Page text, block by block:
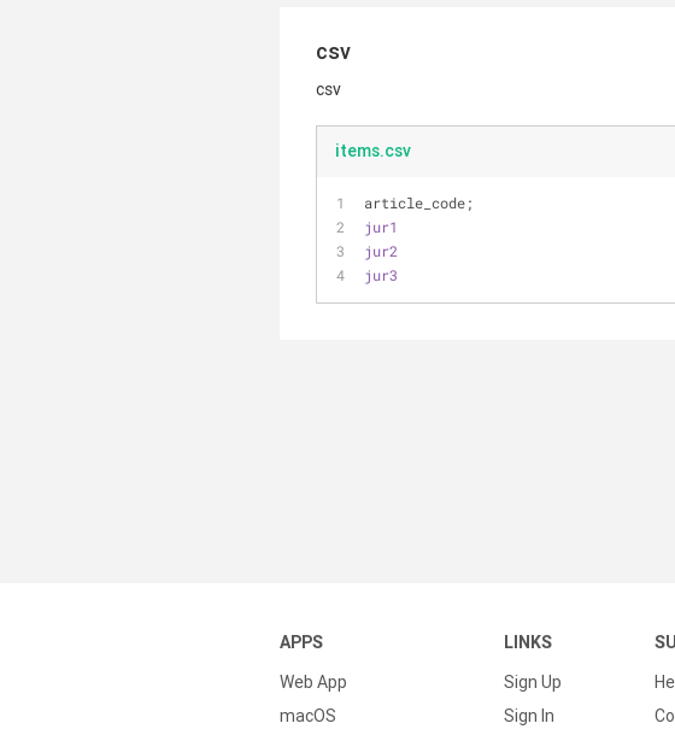
csv
csv
items.csv
article_code;
jur1
jur2
jur3
APPS
Web App
macOS
LINKS
Sign Up
Sign In